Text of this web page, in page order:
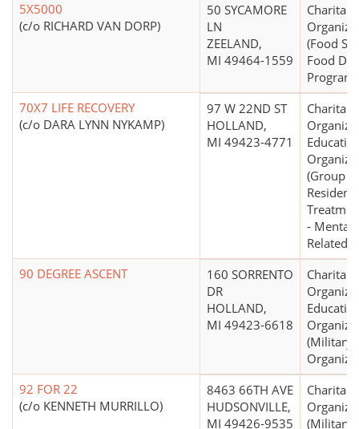
5X5000
(c/o RICHARD VAN DORP)
50 SYCAMORE
LN
ZEELAND,
MI 49464-1559
(Food
Food
70X7 LIFE RECOVERY
(c/o DARA LYNN NYKAMP)
97 W 22ND ST
HOLLAND,
MI 49423-4771
(Group
- Mental
Related)
90 DEGREE ASCENT
160 SORRENTO
DR
HOLLAND,
MI 49423-6618
(Military,
92 FOR 22
(c/o KENNETH MURRILLO)
8463 66TH AVE
HUDSONVILLE,
MI 49426-9535
(Military,